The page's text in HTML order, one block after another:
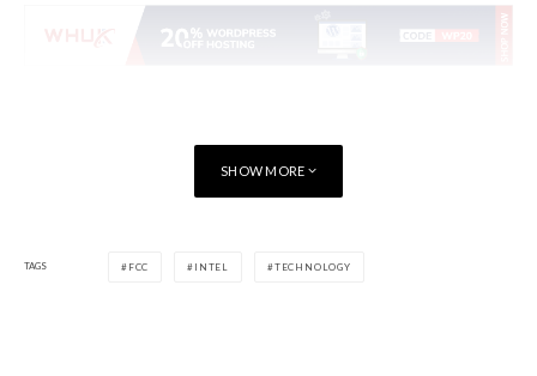
SHOW MORE
TAGS FCC INTEL TECHNOLOGY